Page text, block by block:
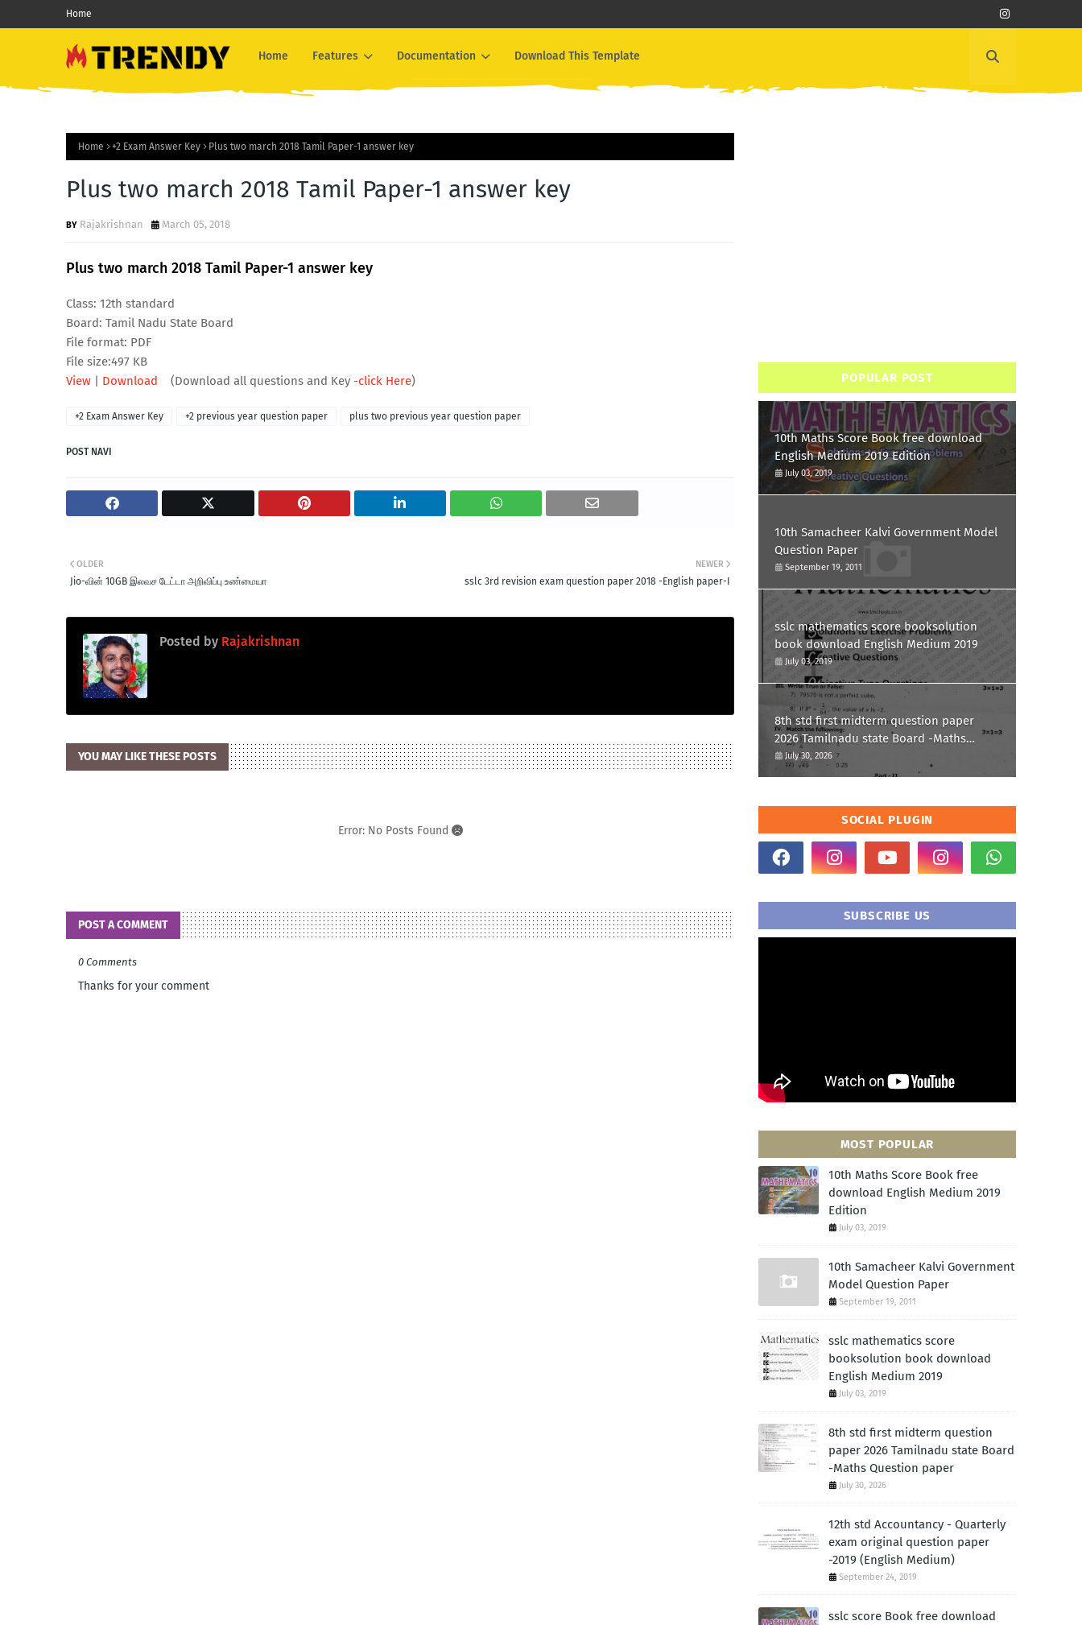
Home
Home Features Documentation Download This Template
Home +2 Exam Answer Key Plus two march 2018 Tamil Paper-1 answer key
Plus two march 2018 Tamil Paper-1 answer key
Rajakrishnan March 05, 2018
Plus two march 2018 Tamil Paper-1 answer key
Class: 12th standard
Board: Tamil Nadu State Board
File format: PDF
File size:497 KB
View | Download (Download all questions and Key -click Here)
+2 Exam Answer Key +2 previous year question paper plus two previous year question paper
POST NAVI
NEWER
sslc 3rd revision exam question paper 2018 -English paper-I
OLDER
Jio-வின் 10GB இலவச டேட்டா அறிவிப்பு உண்மையா
Posted by Rajakrishnan
YOU MAY LIKE THESE POSTS
Error: No Posts Found
POST A COMMENT
0 Comments
Thanks for your comment
POPULAR POST
10th Maths Score Book free download
English Medium 2019 Edition
July 03, 2019
10th Samacheer Kalvi Government Model
Question Paper
September 19, 2011
sslc mathematics score booksolution
book download English Medium 2019
July 03, 2019
8th std first midterm question paper
2026 Tamilnadu state Board -Maths
Question paper
July 30, 2026
SOCIAL PLUGIN
SUBSCRIBE US
MOST POPULAR
10th Maths Score Book free
download English Medium 2019
Edition
July 03, 2019
10th Samacheer Kalvi Government
Model Question Paper
September 19, 2011
sslc mathematics score
booksolution book download
English Medium 2019
July 03, 2019
8th std first midterm question
paper 2026 Tamilnadu state Board
-Maths Question paper
July 30, 2026
12th std Accountancy - Quarterly
exam original question paper
-2019 (English Medium)
September 24, 2019
sslc score Book free download